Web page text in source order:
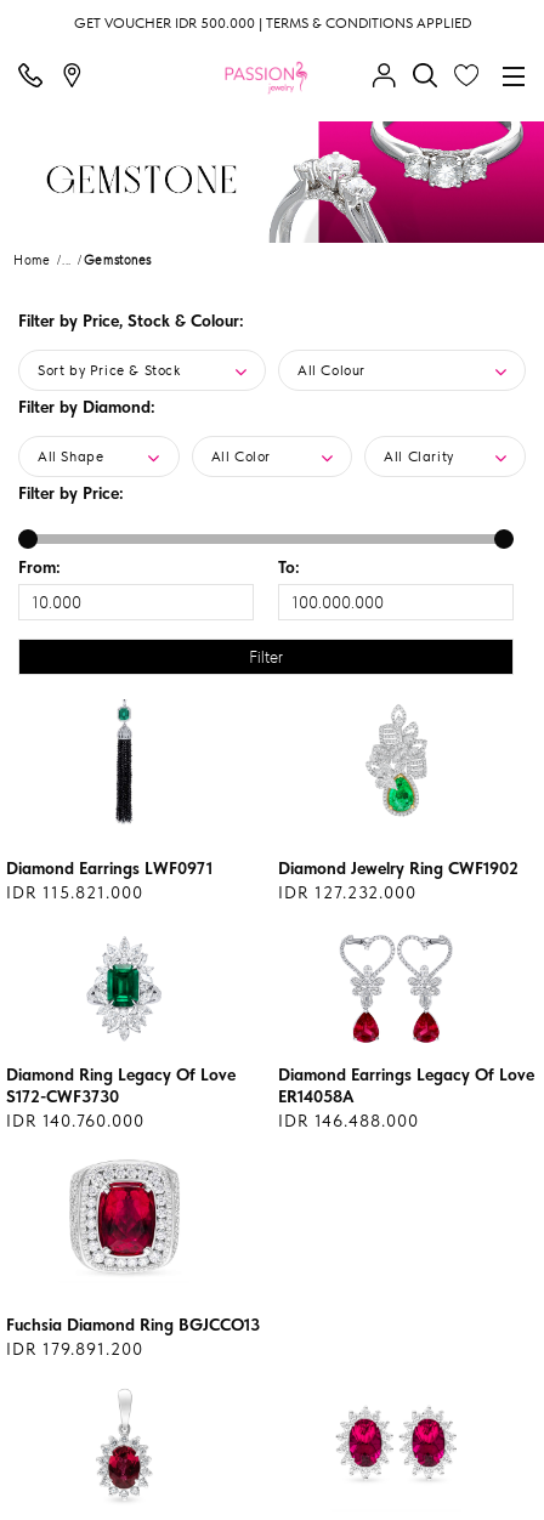
GET VOUCHER IDR 500.000 | TERMS & CONDITIONS APPLIED
Home ... Gemstones
Filter by Price, Stock & Colour:
Sort by Price & Stock All Colour
Filter by Diamond:
All Shape All Color All Clarity
Filter by Price:
From: To:
Diamond Earrings LWF0971
IDR 115.821.000
Diamond Jewelry Ring CWF1902
IDR 127.232.000
Diamond Ring Legacy Of Love
S172-CWF3730
IDR 140.760.000
Diamond Earrings Legacy Of Love
ER14058A
IDR 146.488.000
Fuchsia Diamond Ring BGJCCO13
IDR 179.891.200